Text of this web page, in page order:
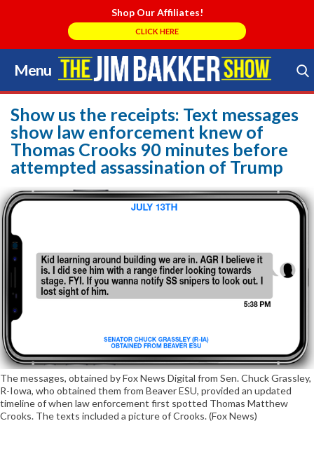
Shop Our Affiliates!
CLICK HERE
Menu
Skip
to
content
Search Store
Show us the receipts: Text messages
show law enforcement knew of
Thomas Crooks 90 minutes before
attempted assassination of Trump
The messages, obtained by Fox News Digital from Sen. Chuck Grassley,
R-Iowa, who obtained them from Beaver ESU, provided an updated
timeline of when law enforcement first spotted Thomas Matthew
Crooks. The texts included a picture of Crooks. (Fox News)